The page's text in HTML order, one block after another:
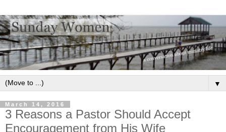
▼
March 14, 2016
3 Reasons a Pastor Should Accept
Encouragement from His Wife